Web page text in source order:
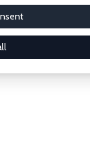
in labor
institution,